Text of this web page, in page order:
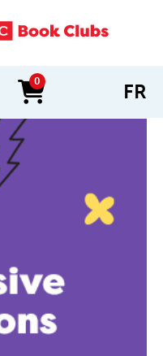
0
items in cart FR